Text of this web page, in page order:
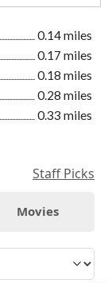
0.14 miles
0.17 miles
0.18 miles
0.28 miles
0.33 miles
Staff Picks
Movies